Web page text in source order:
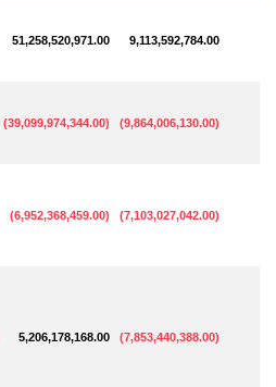
51,258,520,971.00 9,113,592,784.00
(39,099,974,344.00) (9,864,006,130.00)
(6,952,368,459.00) (7,103,027,042.00)
5,206,178,168.00 (7,853,440,388.00)